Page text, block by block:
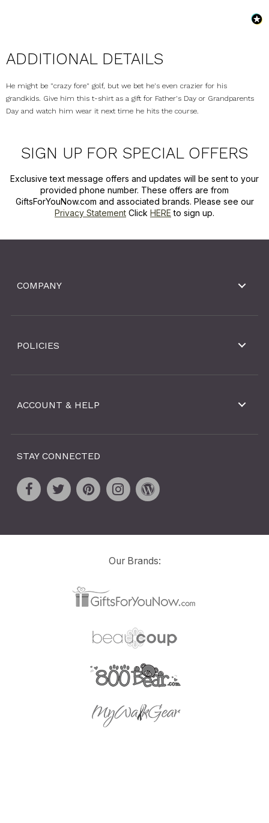
ADDITIONAL DETAILS
He might be "crazy fore" golf, but we bet he's even crazier for his
grandkids. Give him this t-shirt as a gift for Father's Day or Grandparents
Day and watch him wear it next time he hits the course.
SIGN UP FOR SPECIAL OFFERS
Exclusive text message offers and updates will be sent to your
provided phone number. These offers are from
GiftsForYouNow.com and associated brands. Please see our
Privacy Statement Click HERE to sign up.
COMPANY
POLICIES
ACCOUNT & HELP
STAY CONNECTED
Our Brands: